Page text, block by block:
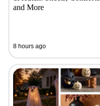
and More
8 hours ago